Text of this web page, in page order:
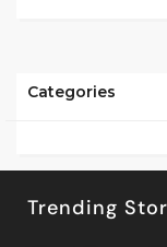
Categories
Trending